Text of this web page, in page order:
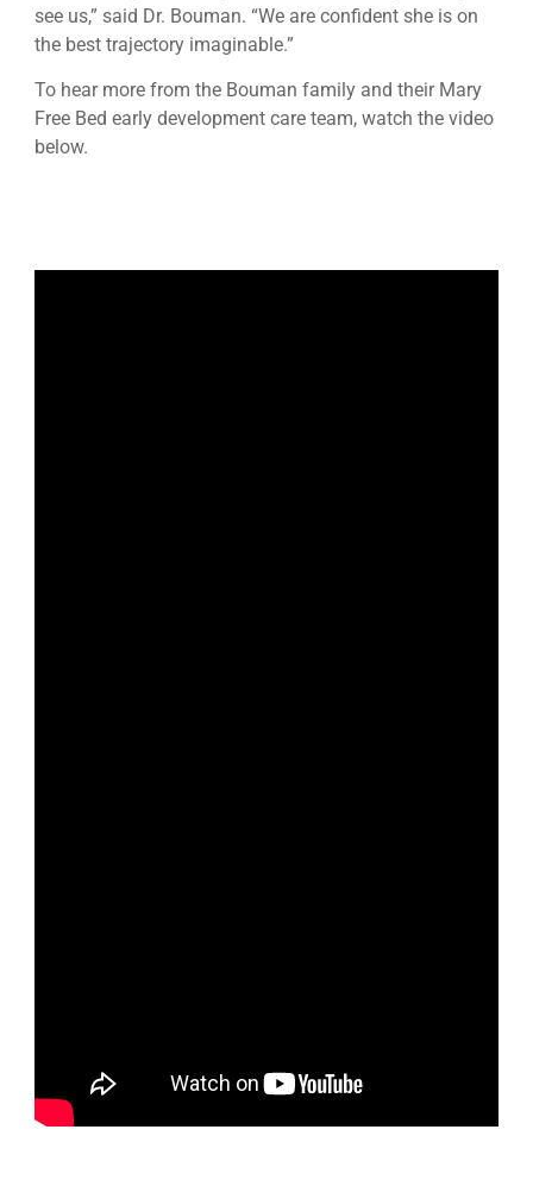
see us,” said Dr. Bouman. “We are confident she is on
the best trajectory imaginable.”
To hear more from the Bouman family and their Mary
Free Bed early development care team, watch the video
below.